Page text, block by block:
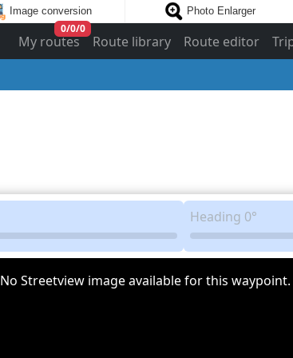
Image conversion Photo Enlarger
My routes
0/0/0
Route library Route editor
Heading 0°
No Streetview image available for this waypoint.